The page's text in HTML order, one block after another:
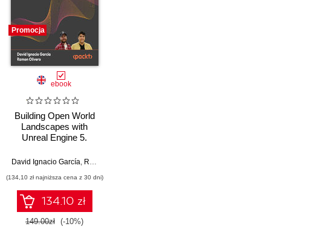
Promocja
ebook
Building Open World
Landscapes with
Unreal Engine 5.
world environments
and materials in UE5
David Ignacio García, Ramón Olivero
(134,10 zł najniższa cena z 30 dni)
134.10 zł
149.00zł (-10%)